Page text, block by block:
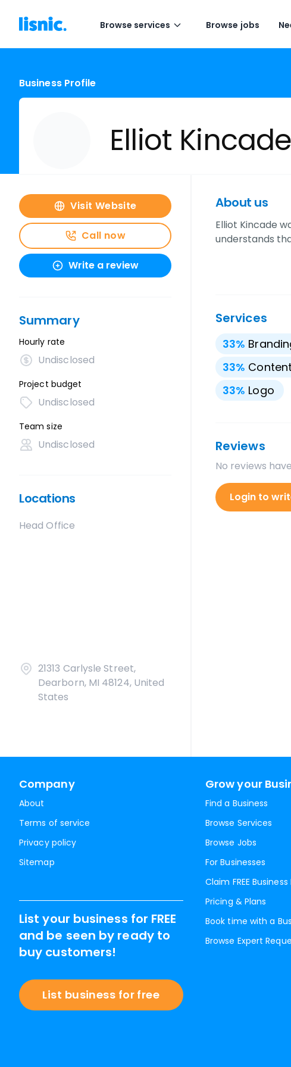
Browse services Browse jobs
Business Profile
Elliot Kincade
Visit Website
Call now
Write a review
Summary
Hourly rate
Undisclosed
Project budget
Undisclosed
Team size
Undisclosed
Locations
Head Office
21313 Carlysle Street,
Dearborn, MI 48124, United
States
About us
Elliot Kincade
understands
Services
33%
33%
33% Logo
Reviews
No reviews
Login to
Company
About
Terms of service
Privacy policy
Sitemap
Grow your
Find a Business
Browse Services
Browse Jobs
For Businesses
Claim FREE
Pricing & Plans
Book time with a
Browse Expert
List your business for FREE
and be seen by ready to
buy customers!
List business for free